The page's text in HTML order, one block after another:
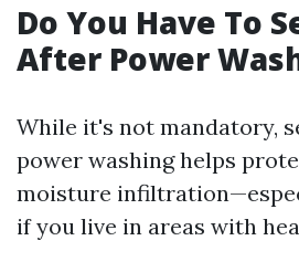
Do You Have To
After Power
While it's not mandatory,
power washing helps
moisture
if you live in areas with